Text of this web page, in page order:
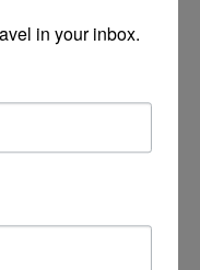
in your inbox.